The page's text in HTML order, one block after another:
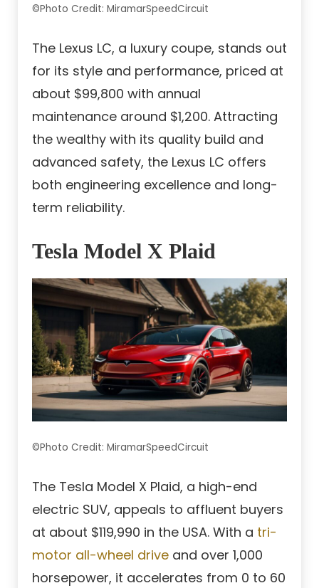
©Photo Credit: MiramarSpeedCircuit
The Lexus LC, a luxury coupe, stands out
for its style and performance, priced at
about $99,800 with annual
maintenance around $1,200. Attracting
the wealthy with its quality build and
advanced safety, the Lexus LC offers
both engineering excellence and long-
term reliability.
Tesla Model X Plaid
©Photo Credit: MiramarSpeedCircuit
The Tesla Model X Plaid, a high-end
electric SUV, appeals to affluent buyers
at about $119,990 in the USA. With a tri-
motor all-wheel drive and over 1,000
horsepower, it accelerates from 0 to 60